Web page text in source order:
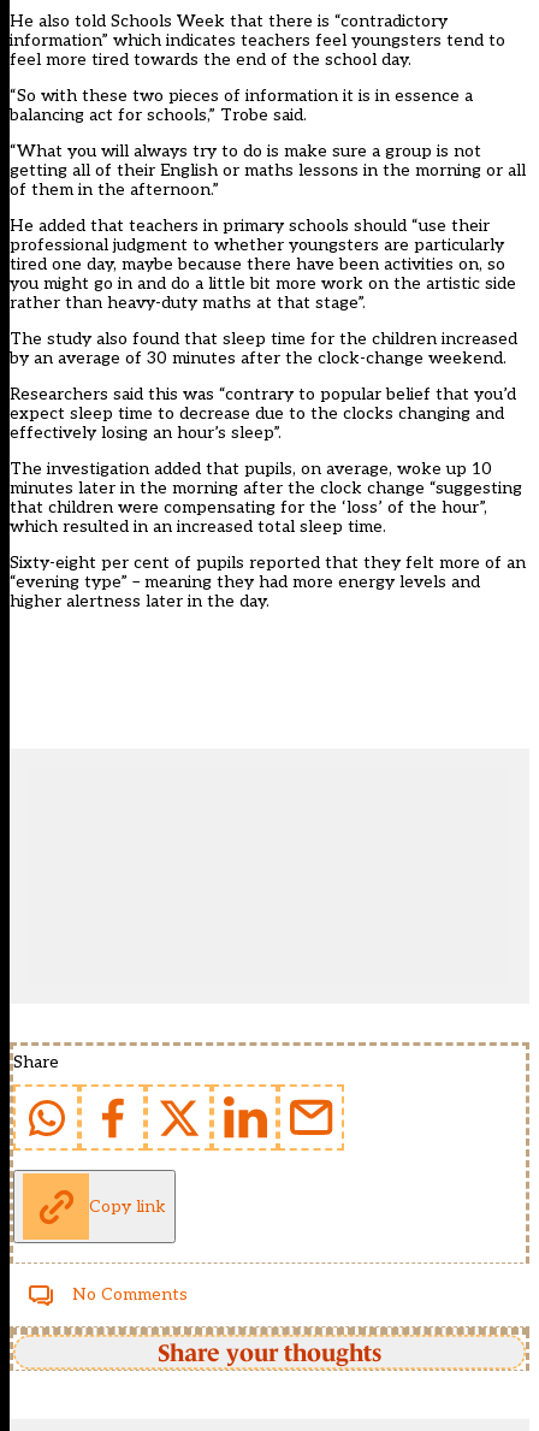
He also told Schools Week that there is “contradictory
information” which indicates teachers feel youngsters tend to
feel more tired towards the end of the school day.
“So with these two pieces of information it is in essence a
balancing act for schools,” Trobe said.
“What you will always try to do is make sure a group is not
getting all of their English or maths lessons in the morning or all
of them in the afternoon.”
He added that teachers in primary schools should “use their
professional judgment to whether youngsters are particularly
tired one day, maybe because there have been activities on, so
you might go in and do a little bit more work on the artistic side
rather than heavy-duty maths at that stage”.
The study also found that sleep time for the children increased
by an average of 30 minutes after the clock-change weekend.
Researchers said this was “contrary to popular belief that you’d
expect sleep time to decrease due to the clocks changing and
effectively losing an hour’s sleep”.
The investigation added that pupils, on average, woke up 10
minutes later in the morning after the clock change “suggesting
that children were compensating for the ‘loss’ of the hour”,
which resulted in an increased total sleep time.
Sixty-eight per cent of pupils reported that they felt more of an
“evening type” – meaning they had more energy levels and
higher alertness later in the day.
Share
Copy link
No Comments
Share your thoughts